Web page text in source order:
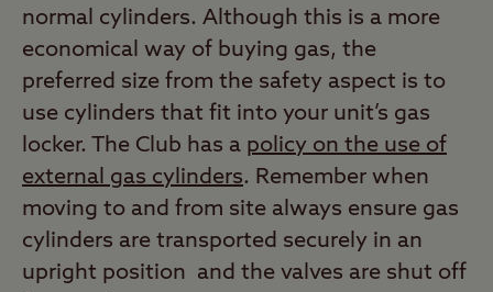
normal cylinders. Although this is a more
economical way of buying gas, the
preferred size from the safety aspect is to
use cylinders that fit into your unit’s gas
locker. The Club has a policy on the use of
external gas cylinders. Remember when
moving to and from site always ensure gas
cylinders are transported securely in an
upright position and the valves are shut off